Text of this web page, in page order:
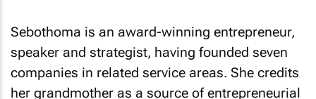
Sebothoma is an award-winning entrepreneur,
speaker and strategist, having founded seven
companies in related service areas. She credits
her grandmother as a source of entrepreneurial